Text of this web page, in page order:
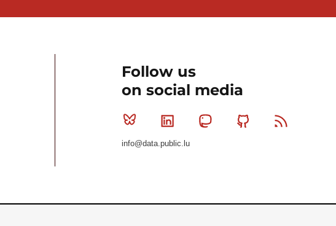
Follow us
on social media
Bluesky Linkedin MastodonGithub
info@data.public.lu